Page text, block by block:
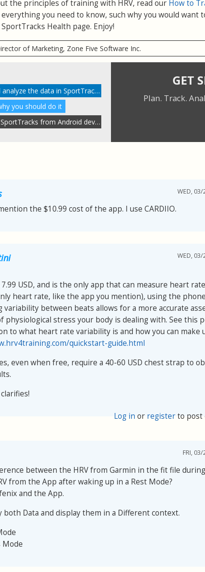
the principles of training with HRV, read our How to
you need to know, such why you would want
Health page. Enjoy!
of Marketing, Zone Five Software Inc.
How to enable HRV tracking and analyze the data in SportTracks
you should do it
Automatically send HRV data to SportTracks from Android devices
GET
Plan. Track.
WED,
the $10.99 cost of the app. I use CARDIIO.
WED,
USD, and is the only app that can measure heart
heart rate, like the app you mention), using the
variability between beats allows for a more accurate
physiological stress your body is dealing with. See this
to what heart rate variability is and how you can make
quickstart-guide.html
even when free, require a 40-60 USD chest strap to
Log in or registerto post
FRI,
between the HRV from Garmin in the fit file
from the App after waking up in a Rest Mode?
and the App.
both Data and display them in a Different context.
Mode